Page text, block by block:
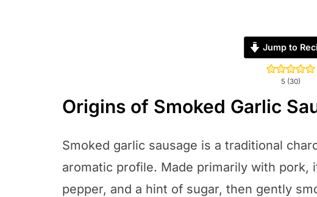
Jump to
5 (30)
Origins of Smoked Garlic
Smoked garlic sausage is a traditional
aromatic profile. Made primarily with pork,
pepper, and a hint of sugar, then gently